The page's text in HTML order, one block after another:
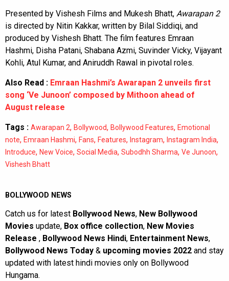
Presented by Vishesh Films and Mukesh Bhatt, Awarapan 2
is directed by Nitin Kakkar, written by Bilal Siddiqi, and
produced by Vishesh Bhatt. The film features Emraan
Hashmi, Disha Patani, Shabana Azmi, Suvinder Vicky, Vijayant
Kohli, Atul Kumar, and Aniruddh Rawal in pivotal roles.
Also Read : Emraan Hashmi’s Awarapan 2 unveils first
song ‘Ve Junoon’ composed by Mithoon ahead of
August release
Tags : Awarapan 2, Bollywood, Bollywood Features, Emotional
note, Emraan Hashmi, Fans, Features, Instagram, Instagram India,
Introduce, New Voice, Social Media, Subodhh Sharma, Ve Junoon,
Vishesh Bhatt
BOLLYWOOD NEWS
Catch us for latest Bollywood News, New Bollywood
Movies update, Box office collection, New Movies
Release , Bollywood News Hindi, Entertainment News,
Bollywood News Today & upcoming movies 2022 and stay
updated with latest hindi movies only on Bollywood
Hungama.